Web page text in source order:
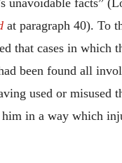
unavoidable facts”
at paragraph 40). To
that cases in which
been found all
used or misused
him in a way which